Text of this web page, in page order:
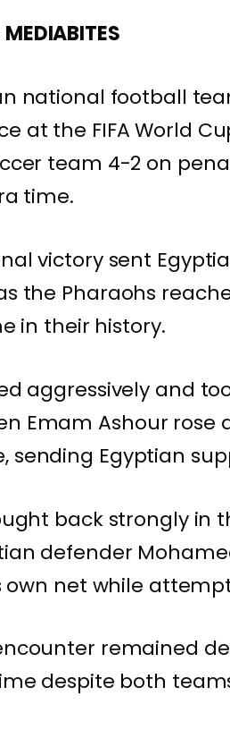
national football
at the FIFA World
team 4-2 on
time.
victory sent
the Pharaohs
in their history.
aggressively and
Emam Ashour rose
sending Egyptian
back strongly in
defender
own net while
remained
despite both